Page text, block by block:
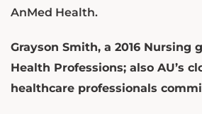
AnMed Health.
Grayson Smith, a 2016
Health Professions; also AU’s
healthcare professionals